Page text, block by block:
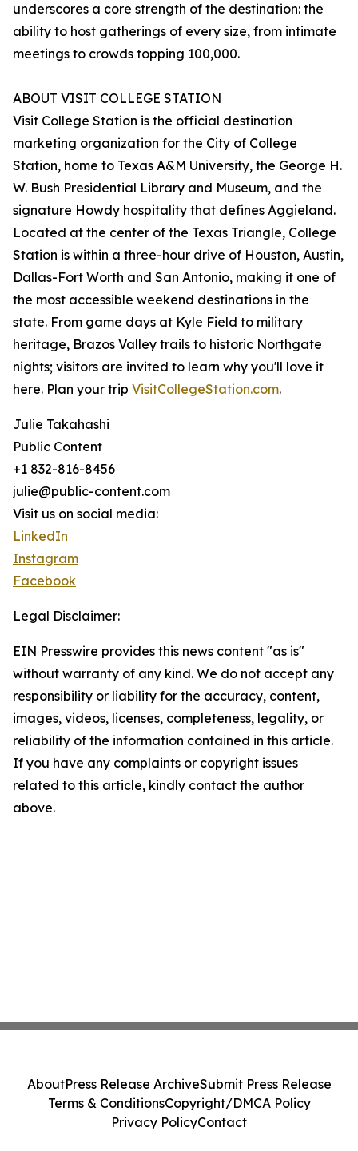
underscores a core strength of the destination: the
ability to host gatherings of every size, from intimate
meetings to crowds topping 100,000.
ABOUT VISIT COLLEGE STATION
Visit College Station is the official destination
marketing organization for the City of College
Station, home to Texas A&M University, the George H.
W. Bush Presidential Library and Museum, and the
signature Howdy hospitality that defines Aggieland.
Located at the center of the Texas Triangle, College
Station is within a three-hour drive of Houston, Austin,
Dallas-Fort Worth and San Antonio, making it one of
the most accessible weekend destinations in the
state. From game days at Kyle Field to military
heritage, Brazos Valley trails to historic Northgate
nights; visitors are invited to learn why you'll love it
here. Plan your trip VisitCollegeStation.com.
Julie Takahashi
Public Content
+1 832-816-8456
julie@public-content.com
Visit us on social media:
LinkedIn
Instagram
Facebook
Legal Disclaimer:
EIN Presswire provides this news content "as is"
without warranty of any kind. We do not accept any
responsibility or liability for the accuracy, content,
images, videos, licenses, completeness, legality, or
reliability of the information contained in this article.
If you have any complaints or copyright issues
related to this article, kindly contact the author
above.
AboutPress Release ArchiveSubmit Press Release
Terms & ConditionsCopyright/DMCA Policy
Privacy PolicyContact